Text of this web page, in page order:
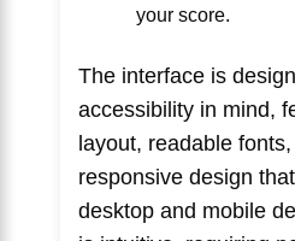
your score.
The interface is
accessibility in mind,
layout, readable
responsive design
desktop and mobile